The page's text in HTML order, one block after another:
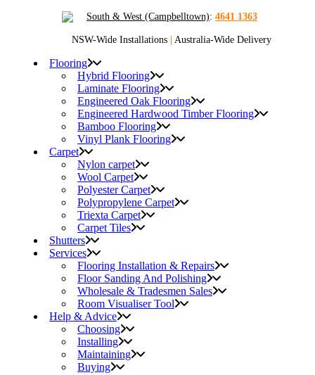
South & West (Campbelltown): 4641 1363
NSW-Wide Installations | Australia-Wide Delivery
Flooring
Hybrid Flooring
Laminate Flooring
Engineered Oak Flooring
Engineered Hardwood Timber Flooring
Bamboo Flooring
Vinyl Plank Flooring
Carpet
Nylon carpet
Wool Carpet
Polyester Carpet
Polypropylene Carpet
Triexta Carpet
Carpet Tiles
Shutters
Services
Flooring Installation & Repairs
Floor Sanding And Polishing
Wholesale & Tradesmen Sales
Room Visualiser Tool
Help & Advice
Choosing
Installing
Maintaining
Buying